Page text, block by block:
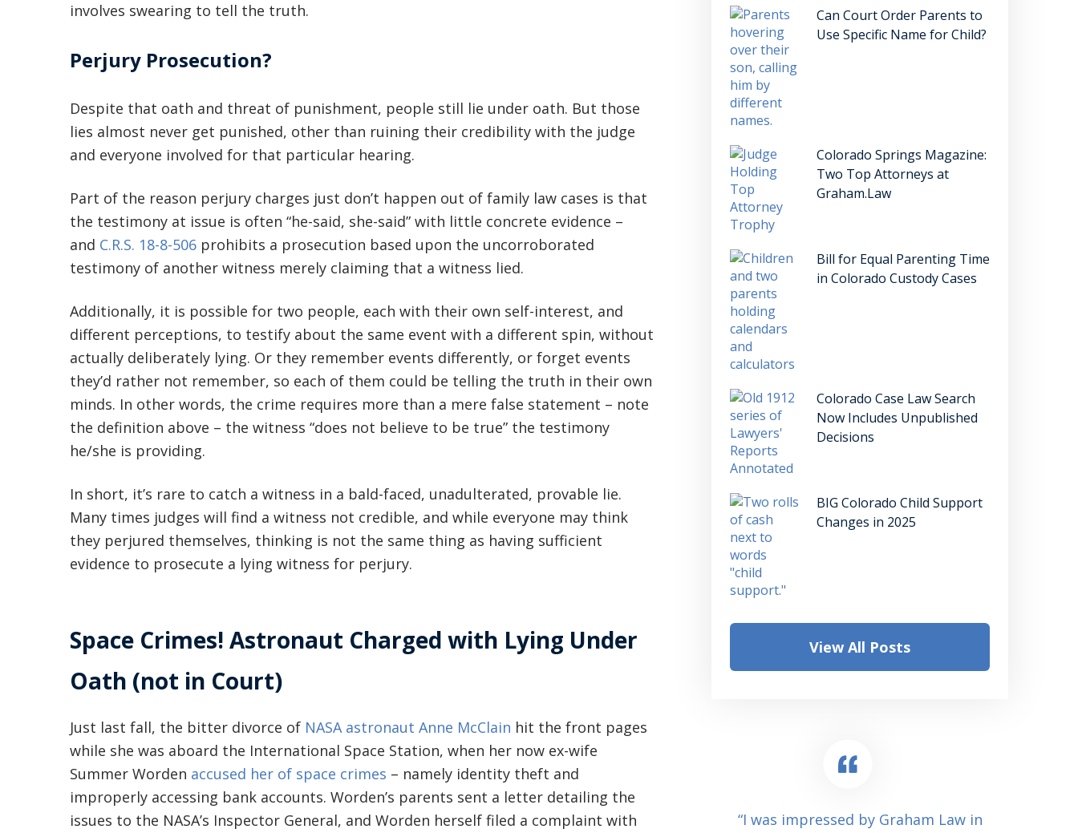
involves swearing to tell the truth.
Perjury Prosecution?
Despite that oath and threat of punishment, people still lie under oath. But those
lies almost never get punished, other than ruining their credibility with the judge
and everyone involved for that particular hearing.
Part of the reason perjury charges just don’t happen out of family law cases is that
the testimony at issue is often “he-said, she-said” with little concrete evidence –
and C.R.S. 18-8-506 prohibits a prosecution based upon the uncorroborated
testimony of another witness merely claiming that a witness lied.
Additionally, it is possible for two people, each with their own self-interest, and
different perceptions, to testify about the same event with a different spin, without
actually deliberately lying. Or they remember events differently, or forget events
they’d rather not remember, so each of them could be telling the truth in their own
minds. In other words, the crime requires more than a mere false statement – note
the definition above – the witness “does not believe to be true” the testimony
he/she is providing.
In short, it’s rare to catch a witness in a bald-faced, unadulterated, provable lie.
Many times judges will find a witness not credible, and while everyone may think
they perjured themselves, thinking is not the same thing as having sufficient
evidence to prosecute a lying witness for perjury.
Space Crimes! Astronaut Charged with Lying Under
Oath (not in Court)
Just last fall, the bitter divorce of NASA astronaut Anne McClain hit the front pages
while she was aboard the International Space Station, when her now ex-wife
Summer Worden accused her of space crimes – namely identity theft and
improperly accessing bank accounts. Worden’s parents sent a letter detailing the
issues to the NASA’s Inspector General, and Worden herself filed a complaint with
Can Court Order Parents to
Use Specific Name for Child?
Colorado Springs Magazine:
Two Top Attorneys at
Graham.Law
Bill for Equal Parenting Time
in Colorado Custody Cases
Colorado Case Law Search
Now Includes Unpublished
Decisions
BIG Colorado Child Support
Changes in 2025
View All Posts
“Where do I begin? Well AFTER have a
“I was impressed by Graham Law in